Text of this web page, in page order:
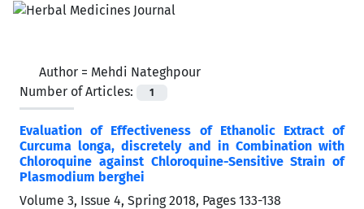
Author = Mehdi Nateghpour
Number of Articles:
1
Evaluation of Effectiveness of Ethanolic Extract of
Curcuma longa, discretely and in Combination with
Chloroquine against Chloroquine-Sensitive Strain of
Plasmodium berghei
Volume 3, Issue 4, Spring 2018, Pages 133-138